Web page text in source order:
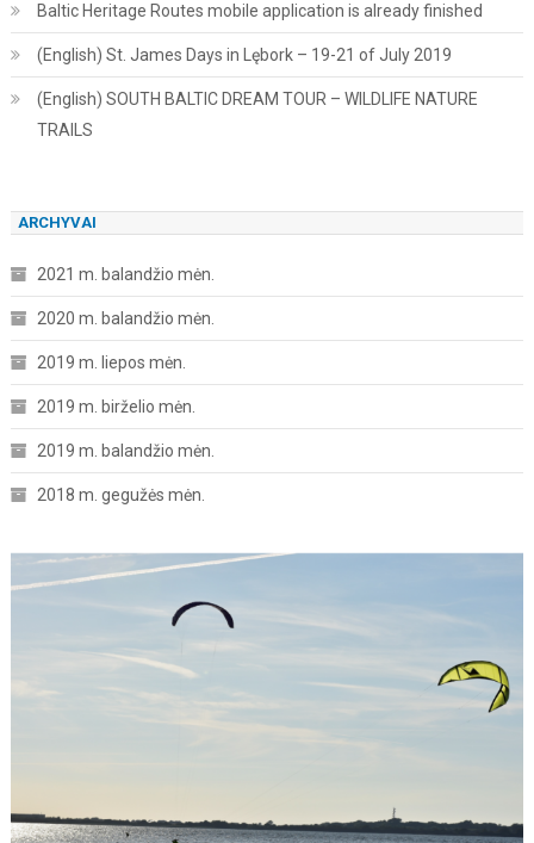
Baltic Heritage Routes mobile application is already finished
(English) St. James Days in Lębork – 19-21 of July 2019
(English) SOUTH BALTIC DREAM TOUR – WILDLIFE NATURE
TRAILS
ARCHYVAI
2021 m. balandžio mėn.
2020 m. balandžio mėn.
2019 m. liepos mėn.
2019 m. birželio mėn.
2019 m. balandžio mėn.
2018 m. gegužės mėn.